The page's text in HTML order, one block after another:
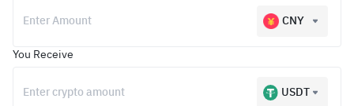
CNY
You Receive
USDT